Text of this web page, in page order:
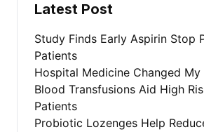
Latest Post
Study Finds Early Aspirin Stop
Patients
Hospital Medicine Changed My
Blood Transfusions Aid High
Patients
Probiotic Lozenges Help